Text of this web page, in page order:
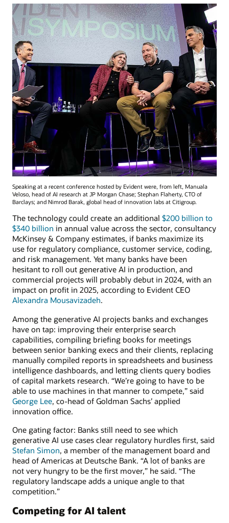
Speaking at a recent conference hosted by Evident were, from left, Manuala
Veloso, head of AI research at JP Morgan Chase; Stephan Flaherty, CTO of
Barclays; and Nimrod Barak, global head of innovation labs at Citigroup.
The technology could create an additional $200 billion to
$340 billion in annual value across the sector, consultancy
McKinsey & Company estimates, if banks maximize its
use for regulatory compliance, customer service, coding,
and risk management. Yet many banks have been
hesitant to roll out generative AI in production, and
commercial projects will probably debut in 2024, with an
impact on profit in 2025, according to Evident CEO
Alexandra Mousavizadeh.
Among the generative AI projects banks and exchanges
have on tap: improving their enterprise search
capabilities, compiling briefing books for meetings
between senior banking execs and their clients, replacing
manually compiled reports in spreadsheets and business
intelligence dashboards, and letting clients query bodies
of capital markets research. “We’re going to have to be
able to use machines in that manner to compete,” said
George Lee, co-head of Goldman Sachs’ applied
innovation office.
One gating factor: Banks still need to see which
generative AI use cases clear regulatory hurdles first, said
Stefan Simon, a member of the management board and
head of Americas at Deutsche Bank. “A lot of banks are
not very hungry to be the first mover,” he said. “The
regulatory landscape adds a unique angle to that
competition.”
Competing for AI talent